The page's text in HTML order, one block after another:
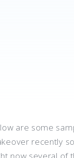
are some
recently
now several